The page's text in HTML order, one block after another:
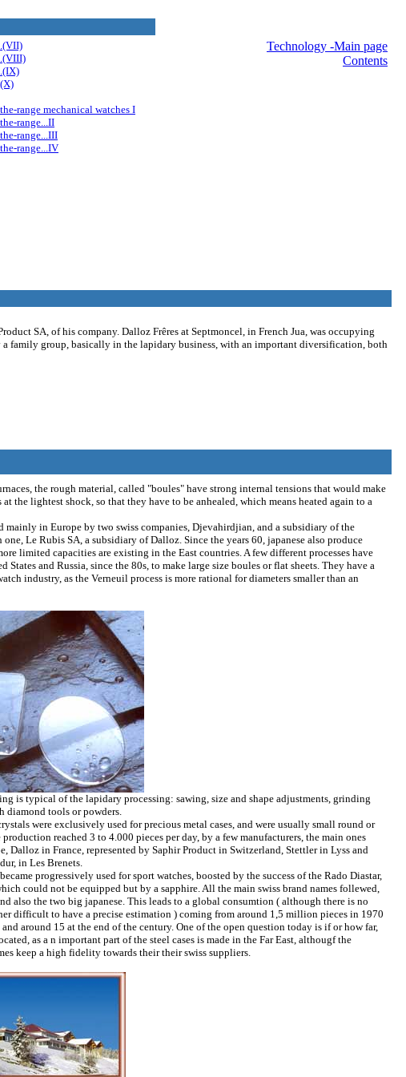
range mechanical watches I
range...II
range...III
range...IV
Technology -Main page
Contents
SA, of his company. Dalloz Frêres at Septmoncel, in French Jua, was occupying
family group, basically in the lapidary business, with an important diversification, both
the rough material, called "boules" have strong internal tensions that would make
the lightest shock, so that they have to be anhealed, which means heated again to a
mainly in Europe by two swiss companies, Djevahirdjian, and a subsidiary of the
one, Le Rubis SA, a subsidiary of Dalloz. Since the years 60, japanese also produce
limited capacities are existing in the East countries. A few different processes have
States and Russia, since the 80s, to make large size boules or flat sheets. They have a
industry, as the Verneuil process is more rational for diameters smaller than an
is typical of the lapidary processing: sawing, size and shape adjustments, grinding
diamond tools or powders.
were exclusively used for precious metal cases, and were usually small round or
production reached 3 to 4.000 pieces per day, by a few manufacturers, the main ones
Dalloz in France, represented by Saphir Product in Switzerland, Stettler in Lyss and
in Les Brenets.
progressively used for sport watches, boosted by the success of the Rado Diastar,
could not be equipped but by a sapphire. All the main swiss brand names follewed,
also the two big japanese. This leads to a global consumtion ( although there is no
difficult to have a precise estimation ) coming from around 1,5 million pieces in 1970
around 15 at the end of the century. One of the open question today is if or how far,
as a n important part of the steel cases is made in the Far East, althougf the
keep a high fidelity towards their their swiss suppliers.